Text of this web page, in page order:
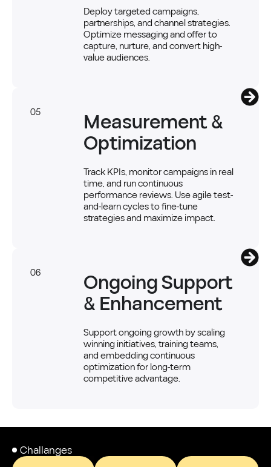
Deploy targeted campaigns,
partnerships, and channel strategies.
Optimize messaging and offer to
capture, nurture, and convert high-
value audiences.
05 Measurement &
Optimization
Track KPIs, monitor campaigns in real
time, and run continuous
performance reviews. Use agile test-
and-learn cycles to fine-tune
strategies and maximize impact.
06 Ongoing Support
& Enhancement
Support ongoing growth by scaling
winning initiatives, training teams,
and embedding continuous
optimization for long-term
competitive advantage.
Challanges